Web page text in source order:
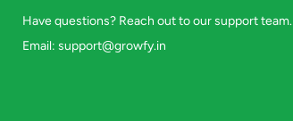
Have questions? Reach out to our support team.
Email: support@growfy.in